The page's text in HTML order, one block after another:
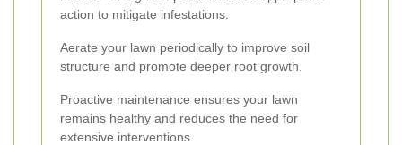
action to mitigate infestations.
Aerate your lawn periodically to improve soil
structure and promote deeper root growth.
Proactive maintenance ensures your lawn
remains healthy and reduces the need for
extensive interventions.